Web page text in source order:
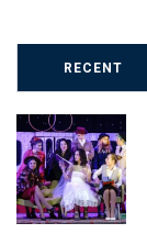
RECENT